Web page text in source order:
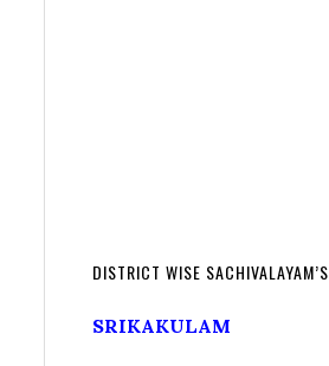
DISTRICT WISE SACHIVALAYAM’S
SRIKAKULAM